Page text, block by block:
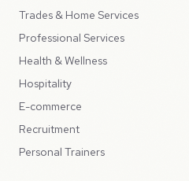
Trades & Home Services
Professional Services
Health & Wellness
Hospitality
E-commerce
Recruitment
Personal Trainers